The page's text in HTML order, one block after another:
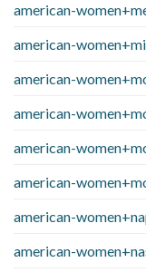
american-
american-
american-
american-
american-
american-
american-
american-